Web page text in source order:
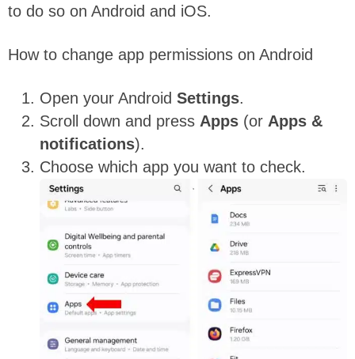
to do so on Android and iOS.
How to change app permissions on Android
Open your Android Settings.
Scroll down and press Apps (or Apps &
notifications).
Choose which app you want to check.